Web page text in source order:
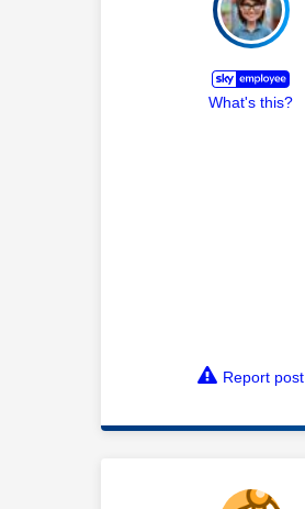
What's this?
Report post